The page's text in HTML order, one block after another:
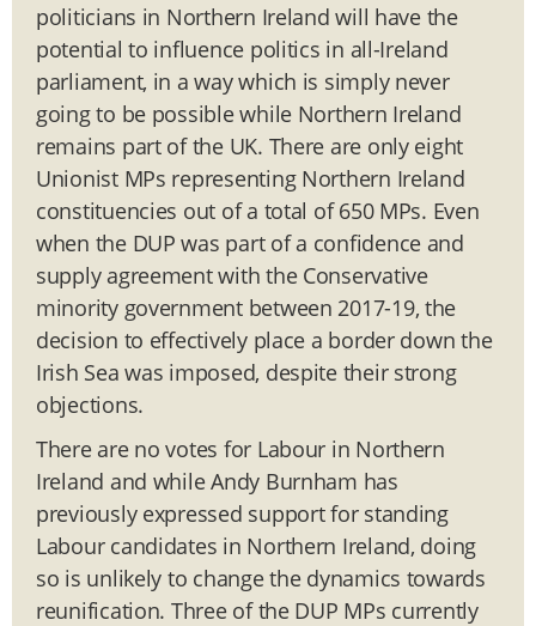
politicians in Northern Ireland will have the
potential to influence politics in all-Ireland
parliament, in a way which is simply never
going to be possible while Northern Ireland
remains part of the UK. There are only eight
Unionist MPs representing Northern Ireland
constituencies out of a total of 650 MPs. Even
when the DUP was part of a confidence and
supply agreement with the Conservative
minority government between 2017-19, the
decision to effectively place a border down the
Irish Sea was imposed, despite their strong
objections.
There are no votes for Labour in Northern
Ireland and while Andy Burnham has
previously expressed support for standing
Labour candidates in Northern Ireland, doing
so is unlikely to change the dynamics towards
reunification. Three of the DUP MPs currently